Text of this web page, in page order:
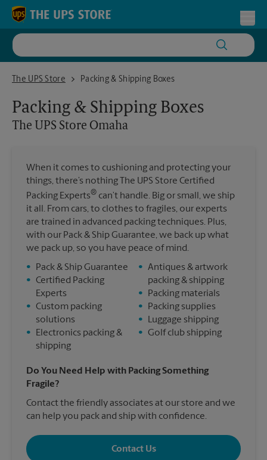
Skip to content
Return to Nav
The UPS Store
The UPS Store OmahaPacking & Shipping Boxes
Packing & Shipping Boxes
The UPS Store Omaha
When it comes to cushioning and protecting your
things, there’s nothing The UPS Store Certified
Packing Experts® can’t handle. Big or small, we ship
it all. From cars, to clothes to fragiles, our experts
are trained in advanced packing techniques. Plus,
with our Pack & Ship Guarantee, we back up what
we pack up, so you have peace of mind.
•
Pack & Ship Guarantee
• Certified Packing
Experts
• Custom packing
solutions
•
Electronics packing &
shipping
• Antiques & artwork
packing & shipping
•
Packing materials
•
Packing supplies
•
Luggage shipping
• Golf club shipping
Do You Need Help with Packing Something
Fragile?
Contact the friendly associates at our store and we
can help you pack and ship with confidence.
Contact Us